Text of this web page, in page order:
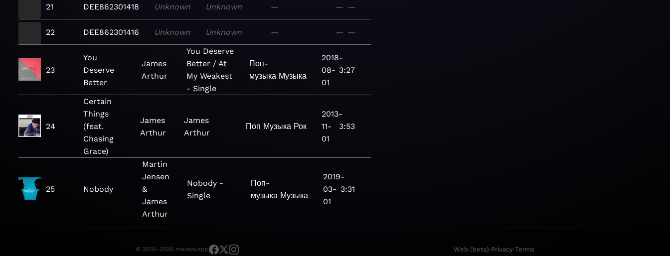
21 DEE862301418 Unknown Unknown — — —
22 DEE862301416 Unknown Unknown — — —
23
You
Deserve
Better
James
Arthur
You Deserve
Better / At
My Weakest
- Single
Поп-
музыка Музыка
2018-
08-
01
3:27
24
Certain
Things
(feat.
Chasing
Grace)
James
Arthur
James
Arthur
Поп Музыка Рок
2013-
11-
01
3:53
25 Nobody
Martin
Jensen
&
James
Arthur
Nobody -
Single
Поп-
музыка Музыка
2019-
03-
01
3:31
© 2019–2026 meows.app Web (beta)·Privacy·Terms